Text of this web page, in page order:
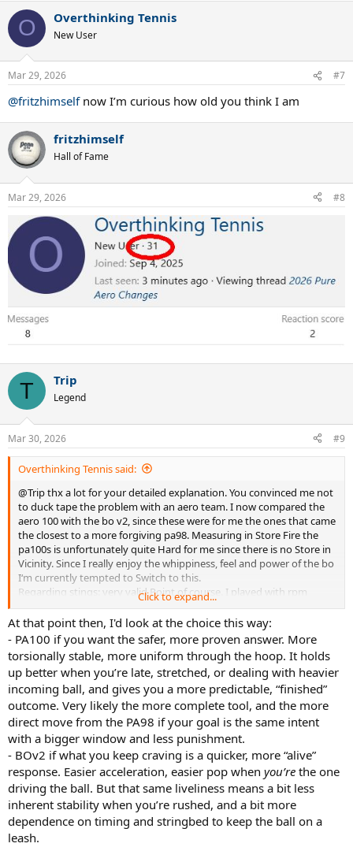
c
i
n
s
O Overthinking Tennis
New User
Mar 29, 2026 #7
@fritzhimselfnow I’m curious how old you think I am
fritzhimself
Hall of Fame
Mar 29, 2026 #8
T Trip
Legend
Mar 30, 2026 #9
Overthinking Tennis said:
@Trip thx a lot for your detailed explanation. You convinced me not
to duck tape the problem with an aero team. I now compared the
aero 100 with the bo v2, since these were for me the ones that came
the closest to a more forgiving pa98. Measuring in Store Fire the
pa100s is unfortunately quite Hard for me since there is no Store in
Vicinity. Since I really enjoy the whippiness, feel and power of the bo
I‘m currently tempted to Switch to this.
Regarding stings: very valid Point of course. I played with rpm
Rough for years in my pd, then tried some and ended currently in
my pa98 with tour m8, since it provides a great feel, nice Control
and enough spin. I would also start with that with my new Racket
and go from there. So you have any recommendations? I think I
have a decent overview regarding rackets but Not tried that much
strings.
Click to expand...
At that point then, I'd look at the choice this way:
- PA100 if you want the safer, more proven answer. More
torsionally stable, more uniform through the hoop. It holds
up better when you’re late, stretched, or dealing with heavier
incoming ball, and gives you a more predictable, “finished”
outcome. Very likely the more complete tool, and the more
direct move from the PA98 if your goal is the same intent
with a bigger window and less punishment.
- BOv2 if what you keep craving is a quicker, more “alive”
response. Easier acceleration, easier pop when you’re the one
driving the ball. But that same liveliness means a bit less
inherent stability when you’re rushed, and a bit more
dependence on timing and stringbed to keep the ball on a
leash.